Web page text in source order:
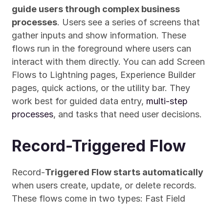
guide users through complex business
processes. Users see a series of screens that
gather inputs and show information. These
flows run in the foreground where users can
interact with them directly. You can add Screen
Flows to Lightning pages, Experience Builder
pages, quick actions, or the utility bar. They
work best for guided data entry, multi-step
processes, and tasks that need user decisions.
Record-Triggered Flow
Record-Triggered Flow starts automatically
when users create, update, or delete records.
These flows come in two types: Fast Field